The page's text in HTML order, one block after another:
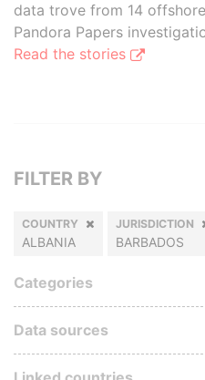
data trove from 14
Pandora Papers
Read the stories
FILTER BY
COUNTRY
ALBANIA
JURISDICTION
BARBADOS
Categories
Data sources